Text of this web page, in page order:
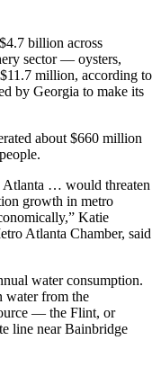
billion across
sector — oysters,
million, according to
by Georgia to make its
about $660 million
Atlanta … would threaten
growth in metro
Katie
Atlanta Chamber, said
water consumption.
water from the
— the Flint, or
line near Bainbridge